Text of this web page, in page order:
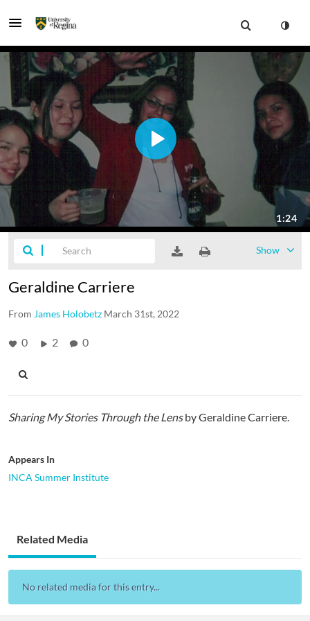
Show
Geraldine Carriere
From James Holobetz March 31st, 2022
0 2 0
Sharing My Stories Through the Lensby Geraldine Carriere.
Appears In
INCA Summer Institute
Related Media
No related media for this entry...